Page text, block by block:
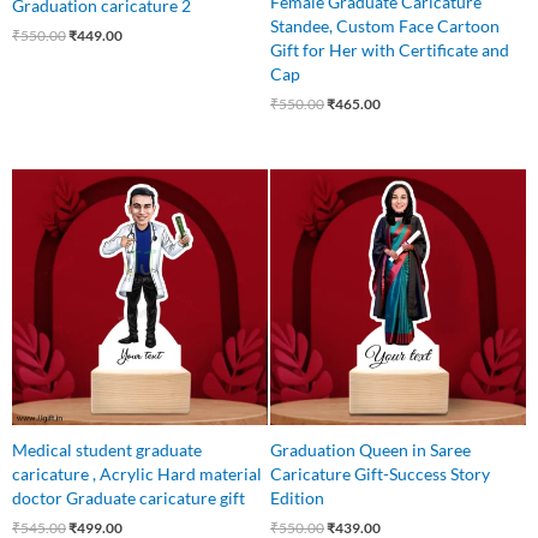
Graduation caricature 2
₹550.00₹449.00
Standee, Custom Face Cartoon
Gift for Her with Certificate and
Cap
₹550.00₹465.00
Medical student graduate
caricature , Acrylic Hard material
doctor Graduate caricature gift
₹545.00
Original
price
was:
₹545.00.
₹499.00
Current
price
is:
₹499.00.
Graduation Queen in Saree
Caricature Gift-Success Story
Edition
₹550.00
Original
price
was:
₹550.00.
₹439.00
Current
price
is:
₹439.00.